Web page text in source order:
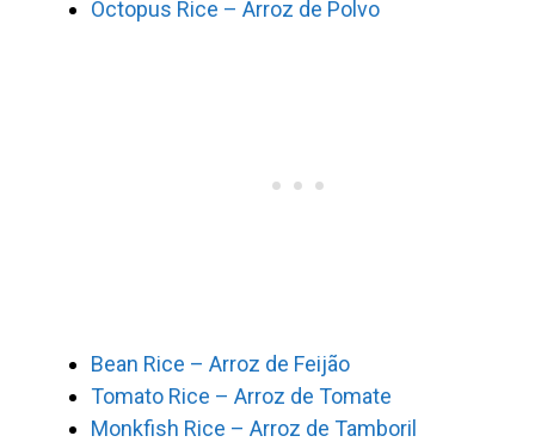
Octopus Rice – Arroz de Polvo
Bean Rice – Arroz de Feijão
Tomato Rice – Arroz de Tomate
Monkfish Rice – Arroz de Tamboril